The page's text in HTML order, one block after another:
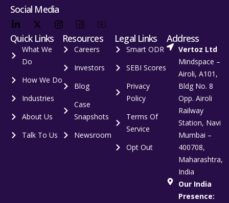
Social Media
Quick Links
What We
Do
How We Do
Industries
About Us
Talk To Us
Resources
Careers
Investors
Blog
Case
Snapshots
Newsroom
Legal Links
Smart ODR
SEBI Scores
Privacy
Policy
Terms Of
Service
Opt Out
Address
Vertoz Ltd
Mindspace –
Airoli, A101,
Bldg No. 8
Opp. Airoli
Railway
Station, Navi
Mumbai –
400708,
Maharashtra,
India
Our India
Presence: